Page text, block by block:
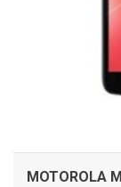
MOTOROLA